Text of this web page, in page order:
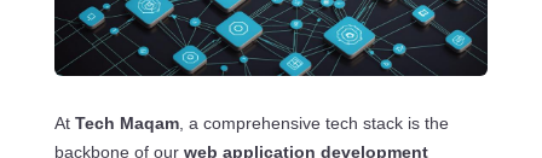
At Tech Maqam, a comprehensive tech stack is the
backbone of our web application development